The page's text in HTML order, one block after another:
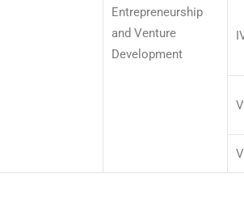
Entrepreneurship
and Venture
Development
V